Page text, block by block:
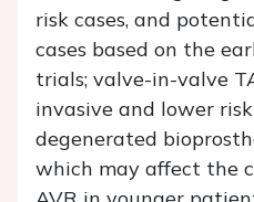
risk cases, and
cases based on the
trials; valve-in-valve
invasive and lower
degenerated
which may affect the